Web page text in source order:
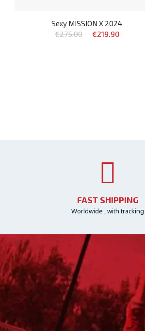
Sexy MISSION X 2024
€275.00
€219.90
FAST SHIPPING
Worldwide , with tracking